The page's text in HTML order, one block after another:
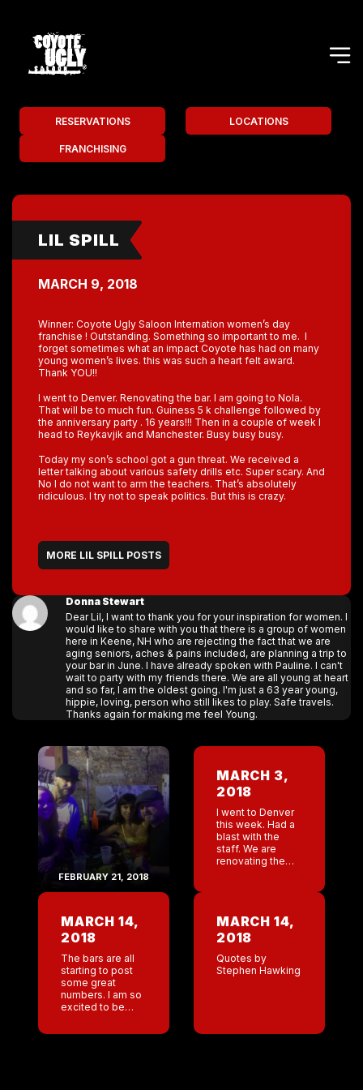
RESERVATIONS LOCATIONS
FRANCHISING
LIL SPILL
MARCH 9, 2018
Winner: Coyote Ugly Saloon Internation women’s day
franchise ! Outstanding. Something so important to me. I
forget sometimes what an impact Coyote has had on many
young women’s lives. this was such a heart felt award.
Thank YOU!!
I went to Denver. Renovating the bar. I am going to Nola.
That will be to much fun. Guiness 5 k challenge followed by
the anniversary party . 16 years!!! Then in a couple of week I
head to Reykavjik and Manchester. Busy busy busy.
Today my son’s school got a gun threat. We received a
letter talking about various safety drills etc. Super scary. And
No I do not want to arm the teachers. That’s absolutely
ridiculous. I try not to speak politics. But this is crazy.
MORE LIL SPILL POSTS
Donna Stewart
Dear Lil, I want to thank you for your inspiration for women. I
would like to share with you that there is a group of women
here in Keene, NH who are rejecting the fact that we are
aging seniors, aches & pains included, are planning a trip to
your bar in June. I have already spoken with Pauline. I can't
wait to party with my friends there. We are all young at heart
and so far, I am the oldest going. I'm just a 63 year young,
hippie, loving, person who still likes to play. Safe travels.
Thanks again for making me feel Young.
FEBRUARY 21, 2018
MARCH 3,
2018
I went to Denver
this week. Had a
blast with the
staff. We are
renovating the
apart. […]
MARCH 14,
2018
The bars are all
starting to post
some great
numbers. I am so
excited to be
Orleans this
MARCH 14,
2018
Quotes by
Stephen Hawking